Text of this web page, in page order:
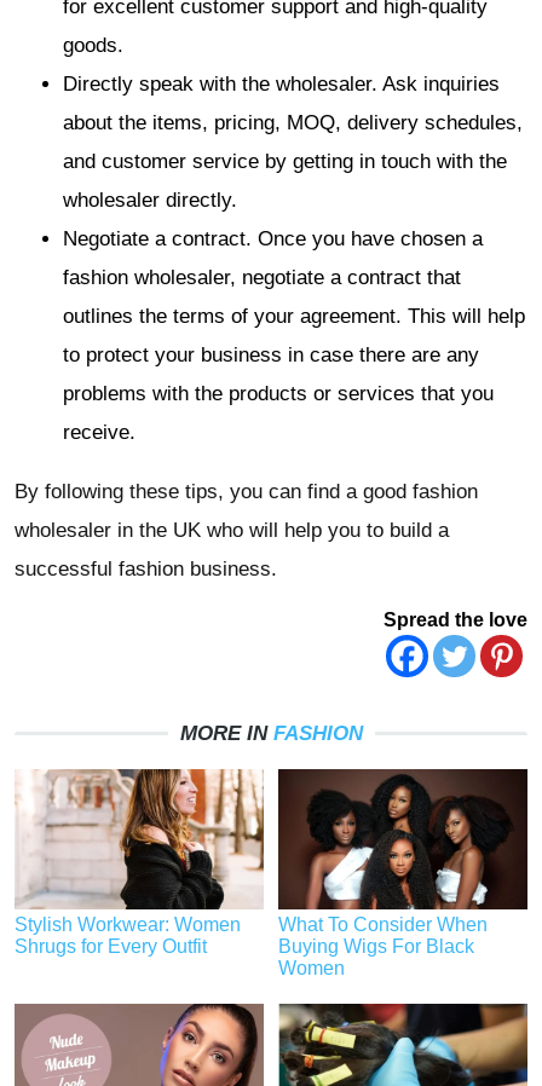
for excellent customer support and high-quality
goods.
Directly speak with the wholesaler. Ask inquiries
about the items, pricing, MOQ, delivery schedules,
and customer service by getting in touch with the
wholesaler directly.
Negotiate a contract. Once you have chosen a
fashion wholesaler, negotiate a contract that
outlines the terms of your agreement. This will help
to protect your business in case there are any
problems with the products or services that you
receive.
By following these tips, you can find a good fashion
wholesaler in the UK who will help you to build a
successful fashion business.
Spread the love
MORE IN FASHION
Stylish Workwear: Women
Shrugs for Every Outfit
What To Consider When
Buying Wigs For Black
Women